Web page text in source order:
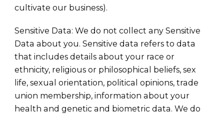
cultivate our business).
Sensitive Data: We do not collect any Sensitive
Data about you. Sensitive data refers to data
that includes details about your race or
ethnicity, religious or philosophical beliefs, sex
life, sexual orientation, political opinions, trade
union membership, information about your
health and genetic and biometric data. We do